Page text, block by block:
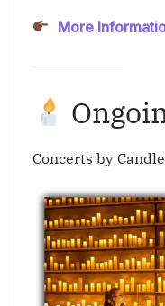
More
Concerts by